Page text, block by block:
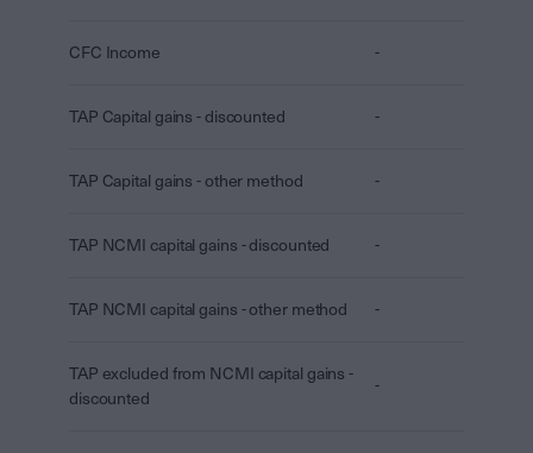
CFC Income -
TAP Capital gains - discounted -
TAP Capital gains - other method -
TAP NCMI capital gains - discounted -
TAP NCMI capital gains - other method -
TAP excluded from NCMI capital gains -
discounted
-